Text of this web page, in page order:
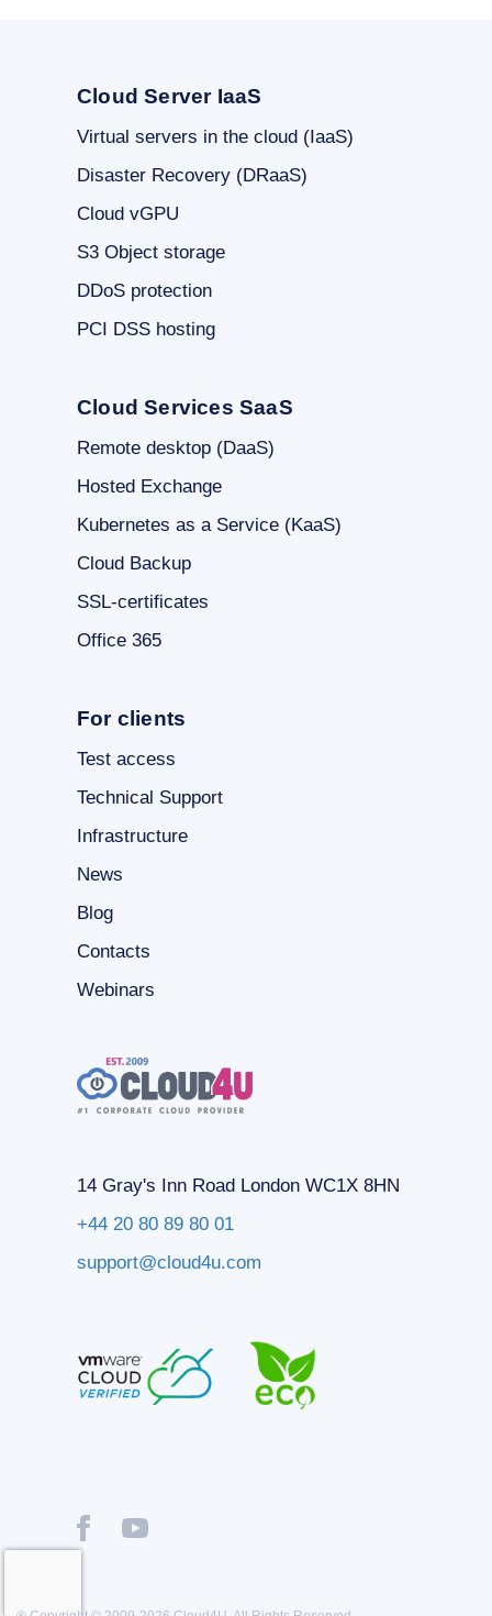
Cloud Server IaaS
Virtual servers in the cloud (IaaS)
Disaster Recovery (DRaaS)
Cloud vGPU
S3 Object storage
DDoS protection
PCI DSS hosting
Cloud Services SaaS
Remote desktop (DaaS)
Hosted Exchange
Kubernetes as a Service (KaaS)
Cloud Backup
SSL-certificates
Office 365
For clients
Test access
Technical Support
Infrastructure
News
Blog
Contacts
Webinars
14 Gray's Inn Road London WC1X 8HN
+44 20 80 89 80 01
support@cloud4u.com